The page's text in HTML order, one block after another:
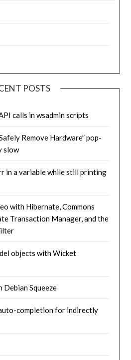
POSTS
calls in wsadmin scripts
Remove Hardware” pop-
slow
in a variable while still printing
with Hibernate, Commons
Transaction Manager, and the
objects with Wicket
Debian Squeeze
completion for indirectly